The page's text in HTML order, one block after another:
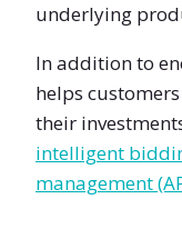
underlying
In addition to
helps
their
intelligent
management